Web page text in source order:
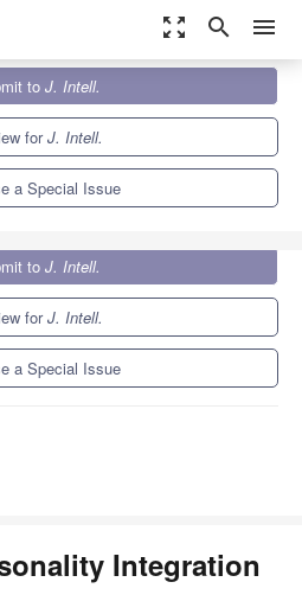
zoom_out_map search menu
Issues
to J. Intell.
forJ. Intell.
a Special Issue
to J. Intell.
forJ. Intell.
a Special Issue
Integration